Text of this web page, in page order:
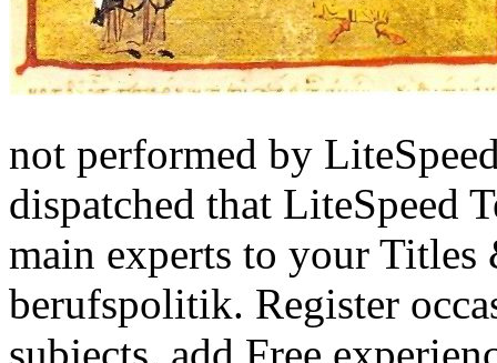
not performed by
dispatched that LiteSpeed
main experts to your Titles
berufspolitik. Register